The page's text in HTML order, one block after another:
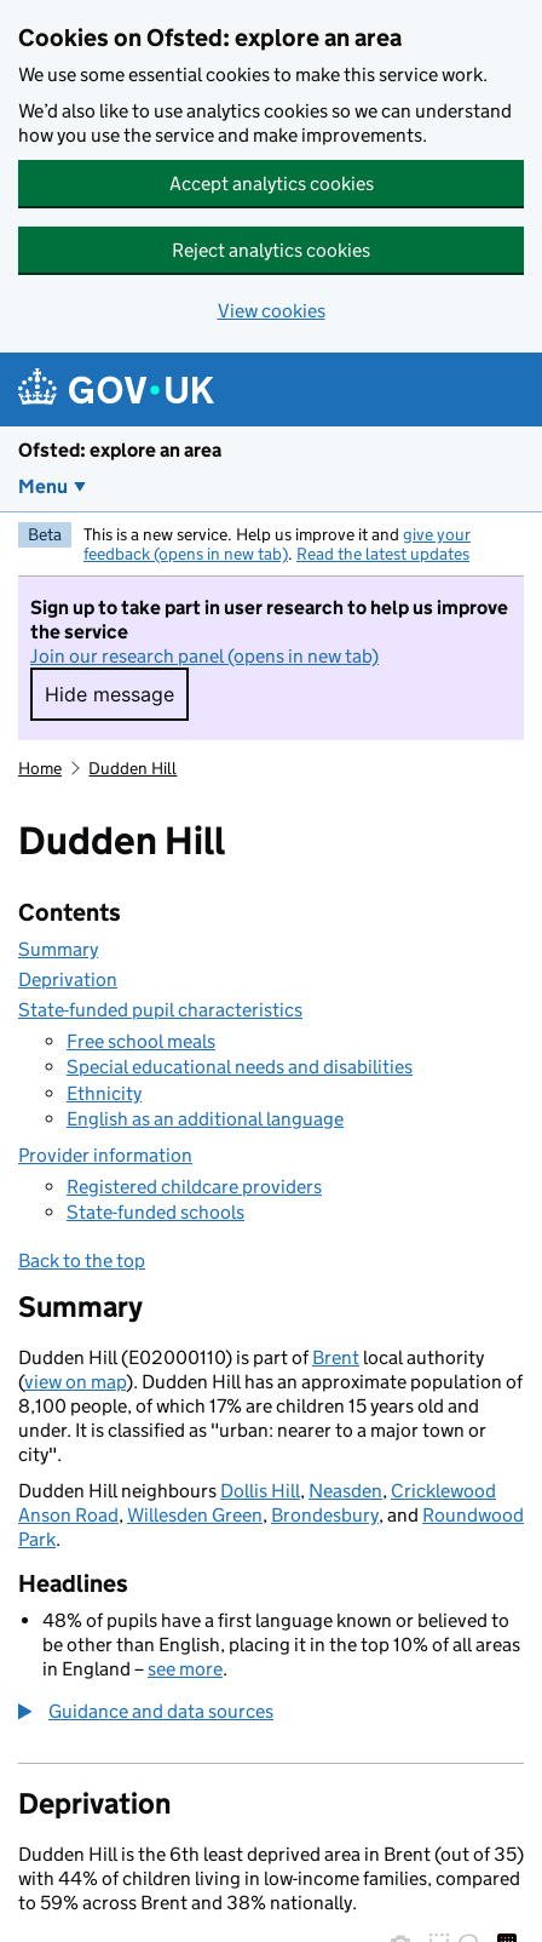
Cookies on Ofsted: explore an area
We use some essential cookies to make this service work.
We’d also like to use analytics cookies so we can understand
how you use the service and make improvements.
Accept analytics cookies
Reject analytics cookies
View cookies
Ofsted: explore an area
Menu
Beta This is a new service. Help us improve it and give your
feedback (opens in new tab). Read the latest updates
Sign up to take part in user research to help us improve
the service
Join our research panel (opens in new tab)
Hide message
Hide message. I do not want to take part in
Home Dudden Hill
Dudden Hill
Contents
Summary
Deprivation
State-funded pupil characteristics
Free school meals
Special educational needs and disabilities
Ethnicity
English as an additional language
Provider information
Registered childcare providers
State-funded schools
Back to the top
Summary
Dudden Hill (E02000110) is part ofBrent local authority
(view on map). Dudden Hill has an approximate population of
8,100 people, of which 17% are children 15 years old and
under. It is classified as "urban: nearer to a major town or
city".
Dudden Hill neighbours Dollis Hill, Neasden, Cricklewood
Anson Road,Willesden Green, Brondesbury, and Roundwood
Park.
Headlines
48% of pupils have a first language known or believed to
be other than English, placing it in the top 10% of all areas
in England –see more.
Guidance and data sources
Deprivation
Dudden Hill is the 6th least deprived area in Brent (out of 35)
with 44% of children living in low-income families, compared
to 59% across Brent and 38% nationally.